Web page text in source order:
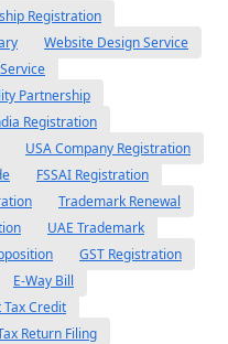
Registration
Website Design Service
Partnership
Registration
USA Company Registration
FSSAI Registration
Trademark Renewal
UAE Trademark
GST Registration
E-Way Bill
Credit
Return Filing